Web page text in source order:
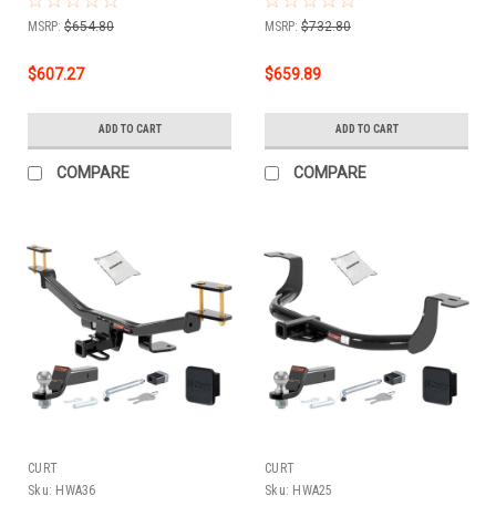
Cover + Lock Kit by
MSRP: $654.80
$607.27
ADD TO CART
COMPARE
Cover + Lock Kit by
MSRP: $732.80
$659.89
ADD TO CART
COMPARE
CURT
Sku: HWA36
CURT
Sku: HWA25